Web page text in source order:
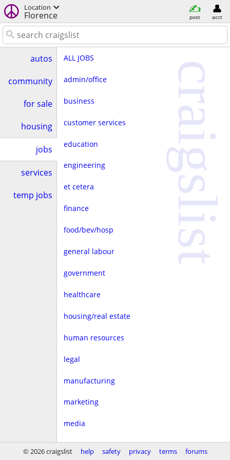
Location
Florence post acct
autos
community
for sale
housing
jobs
services
temp jobs
ALL JOBS
admin/office
business
customer services
education
engineering
et cetera
finance
food/bev/hosp
general labour
government
healthcare
housing/real estate
human resources
legal
manufacturing
marketing
media
non-profit
craigslist
© 2026 craigslist help safety privacy terms forums